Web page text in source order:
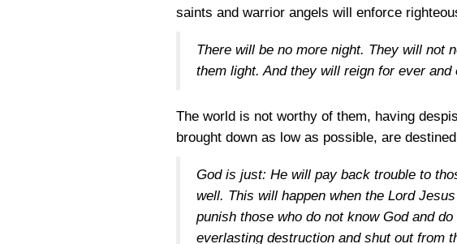
saints and warrior angels will enforce
There will be no more night. They will not
them light. And they will reign for ever and
The world is not worthy of them, having
brought down as low as possible, are
God is just: He will pay back trouble to
well. This will happen when the Lord
punish those who do not know God and
everlasting destruction and shut out from